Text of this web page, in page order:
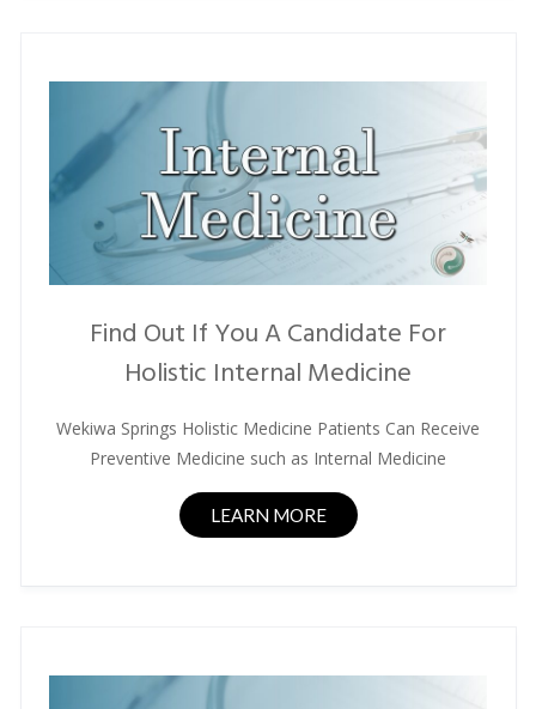
Find Out If You A Candidate For
Holistic Internal Medicine
Wekiwa Springs Holistic Medicine Patients Can Receive
Preventive Medicine such as Internal Medicine
LEARN MORE